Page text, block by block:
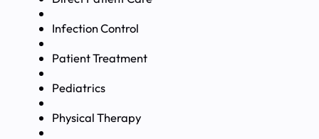
Infection Control
Patient Treatment
Pediatrics
Physical Therapy